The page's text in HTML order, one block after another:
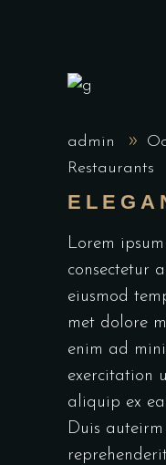
admin
Restaurants
Lorem
consectetur
eiusmod
met dolore
enim ad
exercitation
aliquip ex
Duis